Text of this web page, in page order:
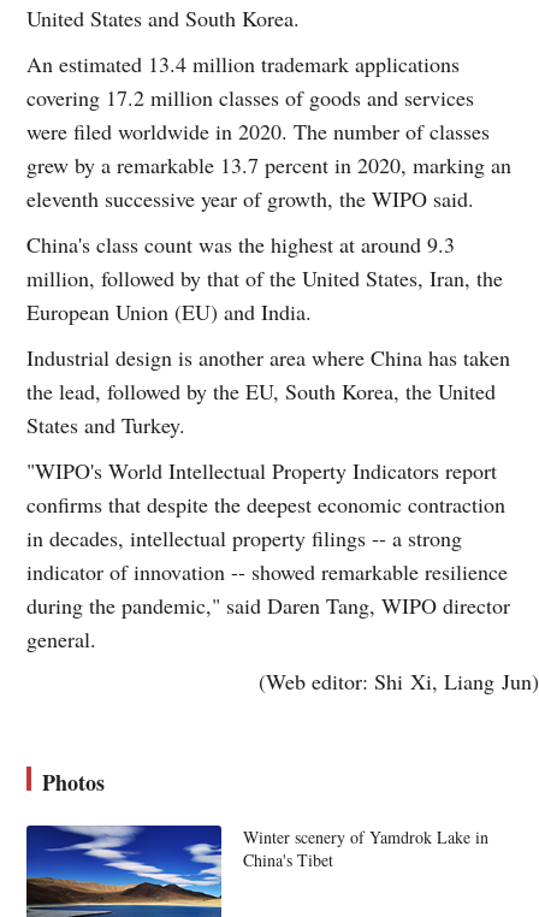
United States and South Korea.
An estimated 13.4 million trademark applications
covering 17.2 million classes of goods and services
were filed worldwide in 2020. The number of classes
grew by a remarkable 13.7 percent in 2020, marking an
eleventh successive year of growth, the WIPO said.
China's class count was the highest at around 9.3
million, followed by that of the United States, Iran, the
European Union (EU) and India.
Industrial design is another area where China has taken
the lead, followed by the EU, South Korea, the United
States and Turkey.
"WIPO's World Intellectual Property Indicators report
confirms that despite the deepest economic contraction
in decades, intellectual property filings -- a strong
indicator of innovation -- showed remarkable resilience
during the pandemic," said Daren Tang, WIPO director
general.
(Web editor: Shi Xi, Liang Jun)
Photos
Winter scenery of Yamdrok Lake in
China's Tibet